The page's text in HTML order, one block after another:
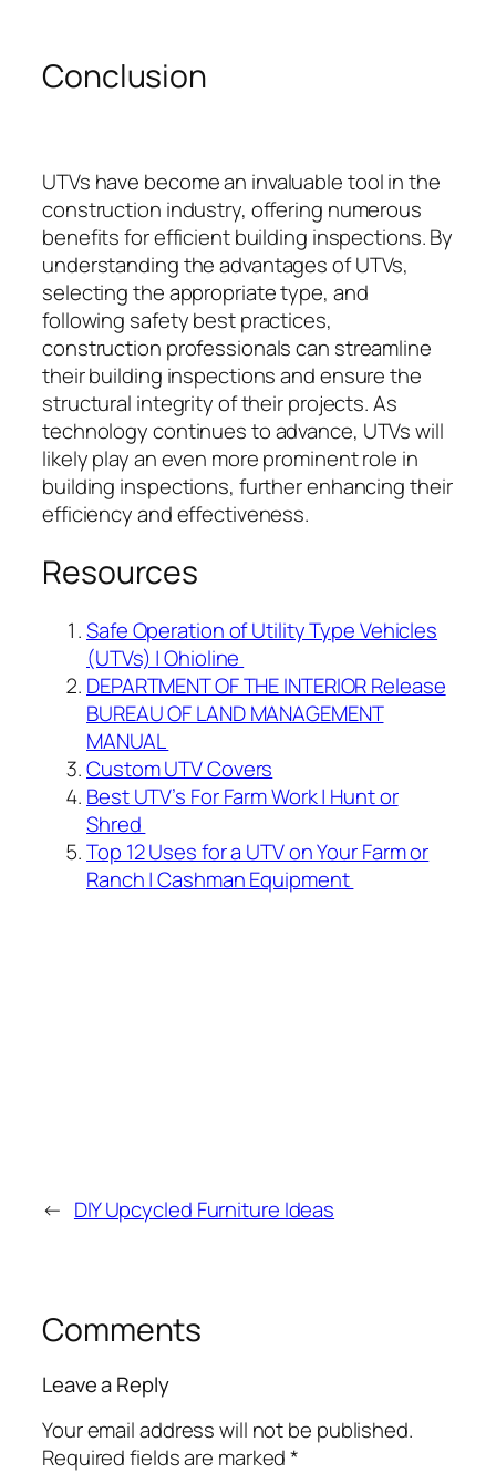
Conclusion
UTVs have become an invaluable tool in the
construction industry, offering numerous
benefits for efficient building inspections. By
understanding the advantages of UTVs,
selecting the appropriate type, and
following safety best practices,
construction professionals can streamline
their building inspections and ensure the
structural integrity of their projects. As
technology continues to advance, UTVs will
likely play an even more prominent role in
building inspections, further enhancing their
efficiency and effectiveness.
Resources
Safe Operation of Utility Type Vehicles
(UTVs) | Ohioline
DEPARTMENT OF THE INTERIOR Release
BUREAU OF LAND MANAGEMENT
MANUAL
Custom UTV Covers
Best UTV’s For Farm Work | Hunt or
Shred
Top 12 Uses for a UTV on Your Farm or
Ranch | Cashman Equipment
← DIY Upcycled Furniture Ideas
Comments
Leave a Reply
Your email address will not be published.
Required fields are marked*